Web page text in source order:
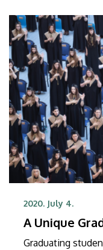
2020. July 4.
A Unique
Graduating